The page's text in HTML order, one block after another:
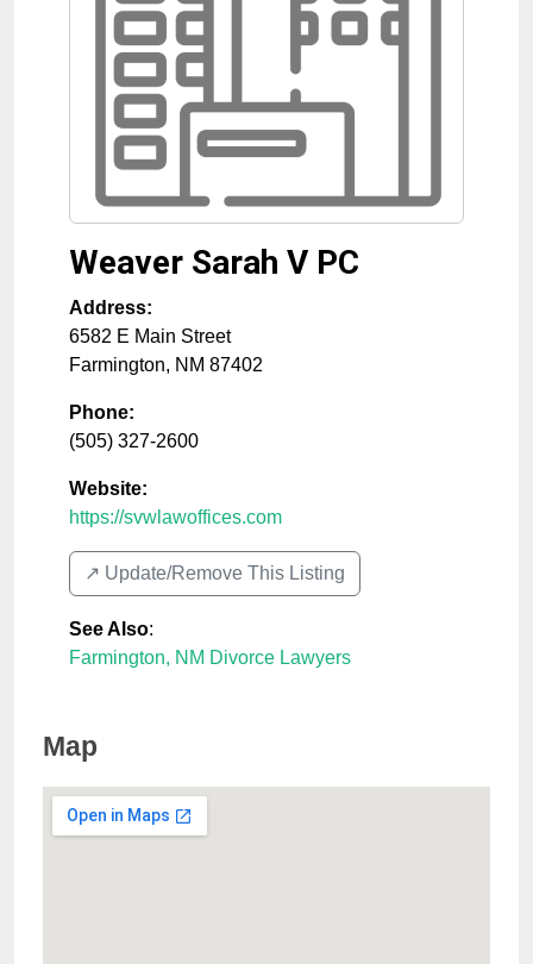
Weaver Sarah V PC
Address:
6582 E Main Street
Farmington, NM 87402
Phone:
(505) 327-2600
Website:
https://svwlawoffices.com
↗️ Update/Remove This Listing
See Also:
Farmington, NM Divorce Lawyers
Map